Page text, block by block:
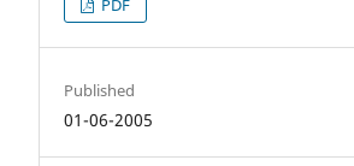
PDF
Published
01-06-2005